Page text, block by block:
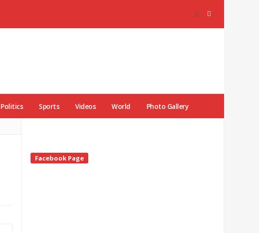
Politics Sports Videos World Photo Gallery
Site
Sidebar
Facebook Page